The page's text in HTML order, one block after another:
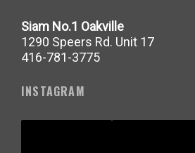
Siam No.1 Oakville
1290 Speers Rd. Unit 17
416-781-3775
INSTAGRAM